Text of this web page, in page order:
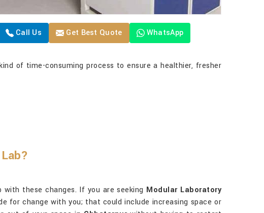
Call Us Get Best Quote WhatsApp
of time-consuming process to ensure a healthier, fresher
these changes. If you are seeking Modular Laboratory
for change with you; that could include increasing space or